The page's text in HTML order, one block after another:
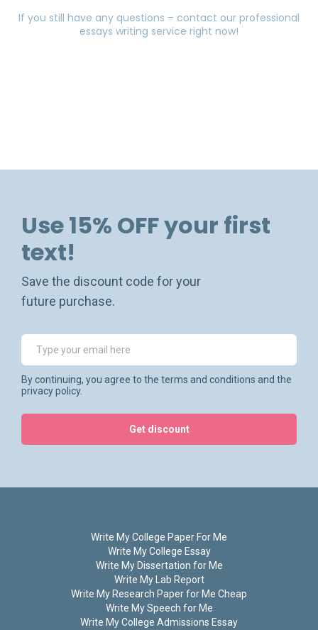
If you still have any questions – contact our professional
essays writing service right now!
Use 15% OFF your first
text!
Save the discount code for your
future purchase.
By continuing, you agree to the terms and conditions and the
privacy policy.
Get discount
Write My College Paper For Me
Write My College Essay
Write My Dissertation for Me
Write My Lab Report
Write My Research Paper for Me Cheap
Write My Speech for Me
Write My College Admissions Essay